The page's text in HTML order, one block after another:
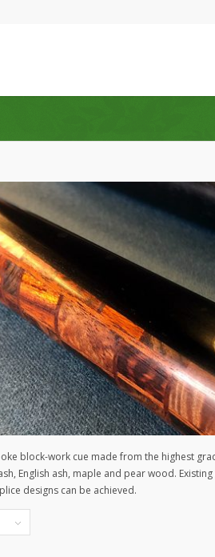
block-work cue made from the highest
English ash, maple and pear wood.
designs can be achieved.